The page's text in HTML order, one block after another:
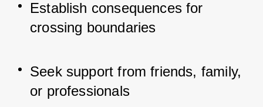
Establish consequences for
crossing boundaries
Seek support from friends, family,
or professionals